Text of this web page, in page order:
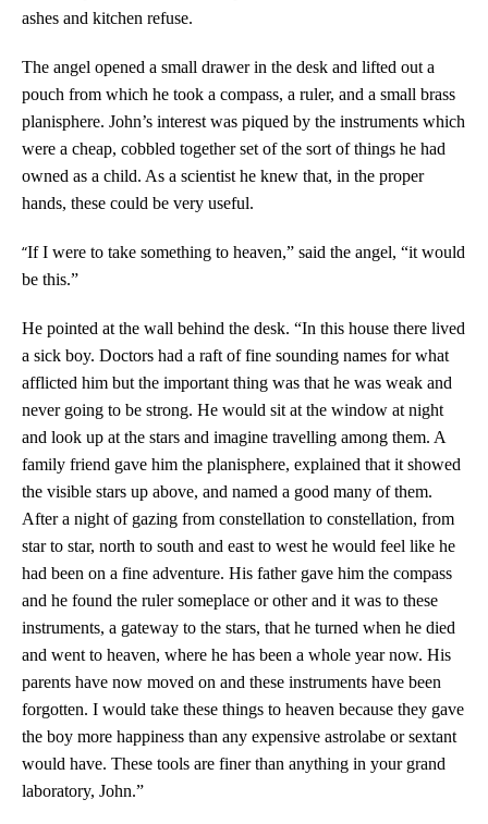
ashes and kitchen refuse.
The angel opened a small drawer in the desk and lifted out a
pouch from which he took a compass, a ruler, and a small brass
planisphere. John’s interest was piqued by the instruments which
were a cheap, cobbled together set of the sort of things he had
owned as a child. As a scientist he knew that, in the proper
hands, these could be very useful.
“If I were to take something to heaven,” said the angel, “it would
be this.”
He pointed at the wall behind the desk. “In this house there lived
a sick boy. Doctors had a raft of fine sounding names for what
afflicted him but the important thing was that he was weak and
never going to be strong. He would sit at the window at night
and look up at the stars and imagine travelling among them. A
family friend gave him the planisphere, explained that it showed
the visible stars up above, and named a good many of them.
After a night of gazing from constellation to constellation, from
star to star, north to south and east to west he would feel like he
had been on a fine adventure. His father gave him the compass
and he found the ruler someplace or other and it was to these
instruments, a gateway to the stars, that he turned when he died
and went to heaven, where he has been a whole year now. His
parents have now moved on and these instruments have been
forgotten. I would take these things to heaven because they gave
the boy more happiness than any expensive astrolabe or sextant
would have. These tools are finer than anything in your grand
laboratory, John.”